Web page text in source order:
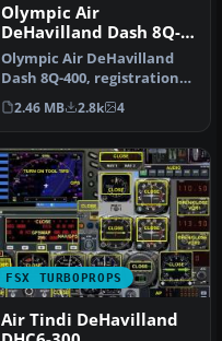
Olympic Air
DeHavilland Dash 8Q-
400
Olympic Air DeHavilland
Dash 8Q-400, registration
SX-BIU. Model by
Dreamwings…
2.46 MB 2.8k 4
FSX TURBOPROPS
Air Tindi DeHavilland